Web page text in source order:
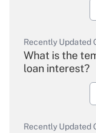
Recently Updated
What is the
loan interest?
Recently Updated